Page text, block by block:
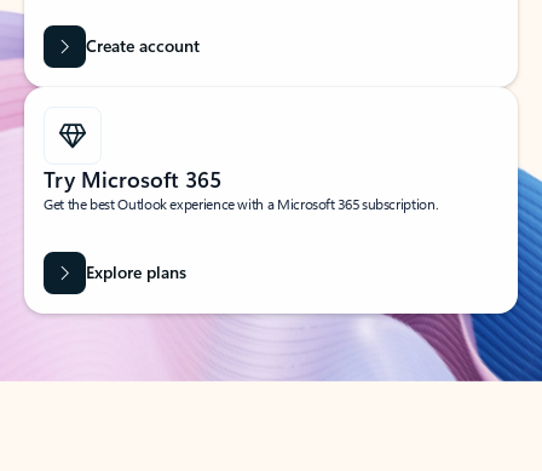
Create account
Try Microsoft 365
Get the best Outlook experience with a Microsoft 365 subscription.
Explore plans